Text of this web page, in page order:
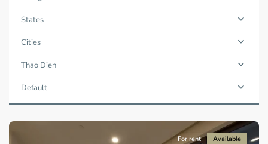
States
Cities
Thao Dien
Default
Dien,
Chi
For rent Available